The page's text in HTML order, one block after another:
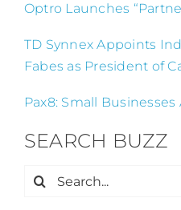
Optro Launches
TD Synnex Appoints
Fabes as President of
Pax8: Small Businesses
SEARCH BUZZ
Search